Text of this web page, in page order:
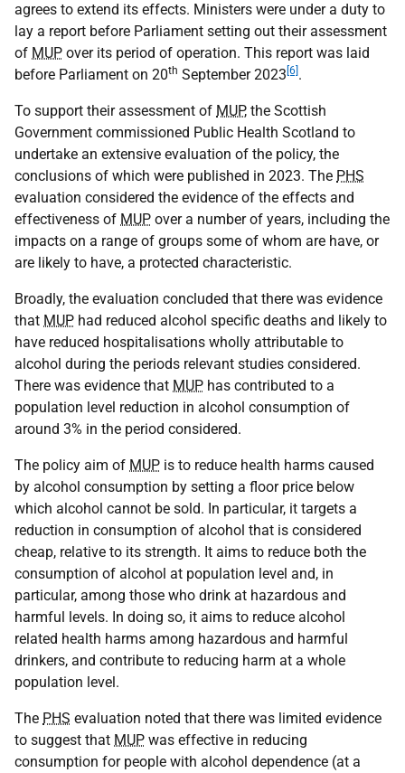
agrees to extend its effects. Ministers were under a duty to
lay a report before Parliament setting out their assessment
of MUP over its period of operation. This report was laid
before Parliament on 20th September 2023 [6] .
To support their assessment of MUP, the Scottish
Government commissioned Public Health Scotland to
undertake an extensive evaluation of the policy, the
conclusions of which were published in 2023. The PHS
evaluation considered the evidence of the effects and
effectiveness of MUP over a number of years, including the
impacts on a range of groups some of whom are have, or
are likely to have, a protected characteristic.
Broadly, the evaluation concluded that there was evidence
that MUP had reduced alcohol specific deaths and likely to
have reduced hospitalisations wholly attributable to
alcohol during the periods relevant studies considered.
There was evidence that MUP has contributed to a
population level reduction in alcohol consumption of
around 3% in the period considered.
The policy aim of MUP is to reduce health harms caused
by alcohol consumption by setting a floor price below
which alcohol cannot be sold. In particular, it targets a
reduction in consumption of alcohol that is considered
cheap, relative to its strength. It aims to reduce both the
consumption of alcohol at population level and, in
particular, among those who drink at hazardous and
harmful levels. In doing so, it aims to reduce alcohol
related health harms among hazardous and harmful
drinkers, and contribute to reducing harm at a whole
population level.
The PHS evaluation noted that there was limited evidence
to suggest that MUP was effective in reducing
consumption for people with alcohol dependence (at a